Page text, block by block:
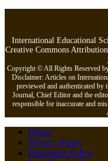
International Educational
Creative Commons
Copyright © All Rights Reserved
Disclaimer: Articles on
previewed and authenticated
Journal, Chief Editor and the
responsible for inaccurate and
Home
Privacy Policy
Plagiarism Policy